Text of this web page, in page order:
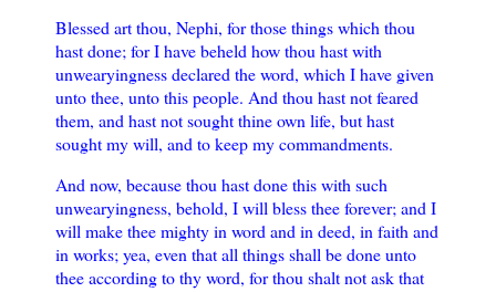
Blessed art thou, Nephi, for those things which thou
hast done; for I have beheld how thou hast with
unwearyingness declared the word, which I have given
unto thee, unto this people. And thou hast not feared
them, and hast not sought thine own life, but hast
sought my will, and to keep my commandments.
And now, because thou hast done this with such
unwearyingness, behold, I will bless thee forever; and I
will make thee mighty in word and in deed, in faith and
in works; yea, even that all things shall be done unto
thee according to thy word, for thou shalt not ask that